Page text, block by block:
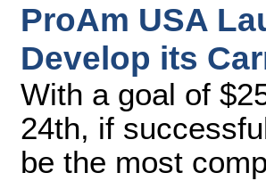
ProAm USA
Develop its
With a goal of
24th, if
be the most